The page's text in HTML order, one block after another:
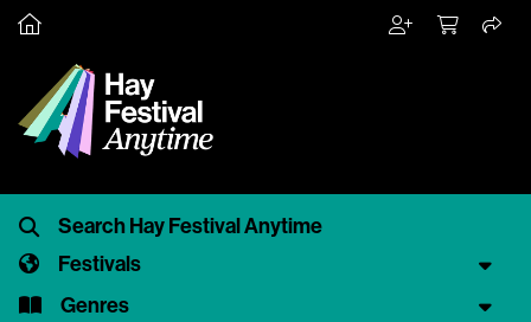
Festivals
Genres